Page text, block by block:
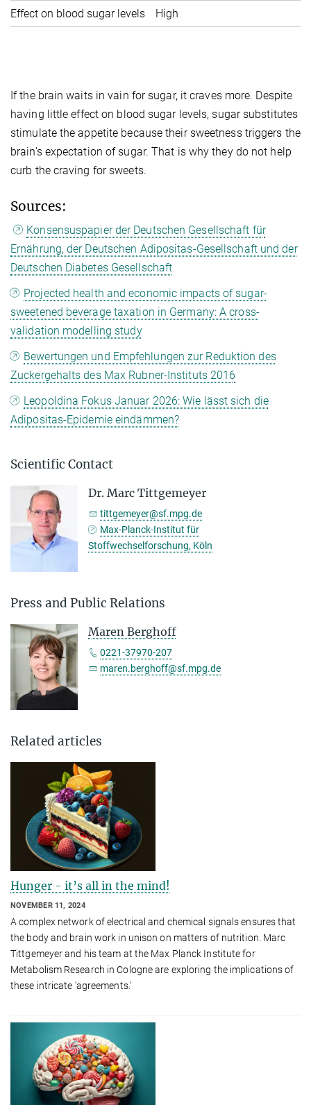
Effect on blood sugar levels High
If the brain waits in vain for sugar, it craves more. Despite
having little effect on blood sugar levels, sugar substitutes
stimulate the appetite because their sweetness triggers the
brain’s expectation of sugar. That is why they do not help
curb the craving for sweets.
Sources:
Konsensuspapier der Deutschen Gesellschaft für
Ernährung, der Deutschen Adipositas-Gesellschaft und der
Deutschen Diabetes Gesellschaft
Projected health and economic impacts of sugar-
sweetened beverage taxation in Germany: A cross-
validation modelling study
Bewertungen und Empfehlungen zur Reduktion des
Zuckergehalts des Max Rubner-Instituts 2016
Leopoldina Fokus Januar 2026: Wie lässt sich die
Adipositas-Epidemie eindämmen?
Scientific Contact
Dr. Marc Tittgemeyer
tittgemeyer@sf.mpg.de
Max-Planck-Institut für
Stoffwechselforschung, Köln
Press and Public Relations
Maren Berghoff
0221-37970-207
maren.berghoff@sf.mpg.de
Related articles
Hunger - it’s all in the mind!
NOVEMBER 11, 2024
A complex network of electrical and chemical signals ensures that
the body and brain work in unison on matters of nutrition. Marc
Tittgemeyer and his team at the Max Planck Institute for
Metabolism Research in Cologne are exploring the implications of
these intricate 'agreements.'